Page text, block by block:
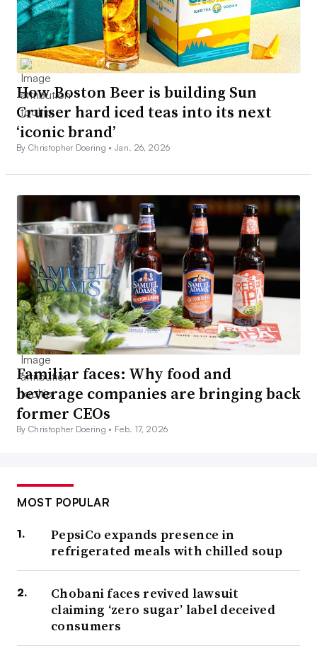
How Boston Beer is building Sun
Cruiser hard iced teas into its next
‘iconic brand’
By Christopher Doering •Jan. 26, 2026
Familiar faces: Why food and
beverage companies are bringing back
former CEOs
By Christopher Doering • Feb. 17, 2026
MOST POPULAR
PepsiCo expands presence in
refrigerated meals with chilled soup
Chobani faces revived lawsuit
claiming ‘zero sugar’ label deceived
consumers